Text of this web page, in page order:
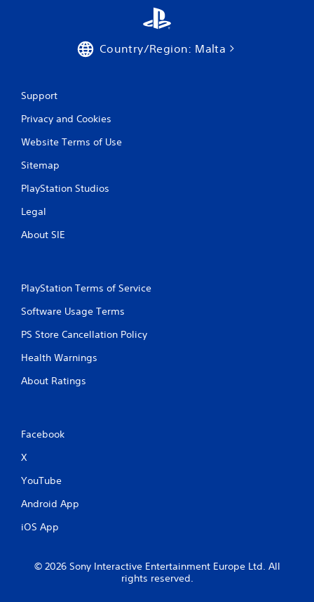
Country/Region: Malta
Support
Privacy and Cookies
Website Terms of Use
Sitemap
PlayStation Studios
Legal
About SIE
PlayStation Terms of Service
Software Usage Terms
PS Store Cancellation Policy
Health Warnings
About Ratings
Facebook
X
YouTube
Android App
iOS App
© 2026 Sony Interactive Entertainment Europe Ltd. All
rights reserved.